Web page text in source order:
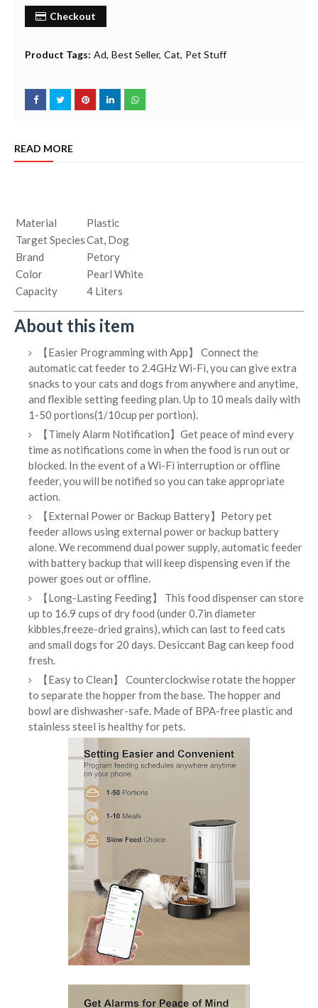
Checkout
Product Tags: Ad Best Seller Cat Pet Stuff
READ MORE
Material
Plastic
Target SpeciesCat, Dog
Brand
Petory
Color
Pearl White
Capacity
4 Liters
About this item
【Easier Programming with App】 Connect the
automatic cat feeder to 2.4GHz Wi-Fi, you can give extra
snacks to your cats and dogs from anywhere and anytime,
and flexible setting feeding plan. Up to 10 meals daily with
1-50 portions(1/10cup per portion).
【Timely Alarm Notification】Get peace of mind every
time as notifications come in when the food is run out or
blocked. In the event of a Wi-Fi interruption or offline
feeder, you will be notified so you can take appropriate
action.
【External Power or Backup Battery】Petory pet
feeder allows using external power or backup battery
alone. We recommend dual power supply, automatic feeder
with battery backup that will keep dispensing even if the
power goes out or offline.
【Long-Lasting Feeding】 This food dispenser can store
up to 16.9 cups of dry food (under 0.7in diameter
kibbles,freeze-dried grains), which can last to feed cats
and small dogs for 20 days. Desiccant Bag can keep food
fresh.
【Easy to Clean】 Counterclockwise rotate the hopper
to separate the hopper from the base. The hopper and
bowl are dishwasher-safe. Made of BPA-free plastic and
stainless steel is healthy for pets.